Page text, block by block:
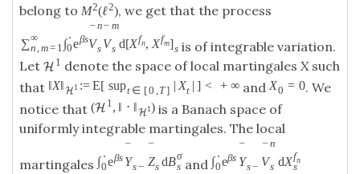
belong to M2(ℓ2), we get that the process
∑∞
n,m= 1∫ ⋅
0eβs
¯
V
n
s
¯
V
m
s d[Xfn, Xfm]sis of integrable variation.
Let H 1 denote the space of local martingales Xsuch
that ‖X‖H1 :=E[ supt ∈ [0 ,T] | Xt | ] < + ∞andX0 = 0. We
notice that (H 1 , ‖ ⋅ ‖H1 ) is a Banach space of
uniformly integrable martingales. The local
martingales∫ ⋅
0eβs Ys− Zs dBσ
s and∫ ⋅
0eβs Ys− V
n
s dXfn
s